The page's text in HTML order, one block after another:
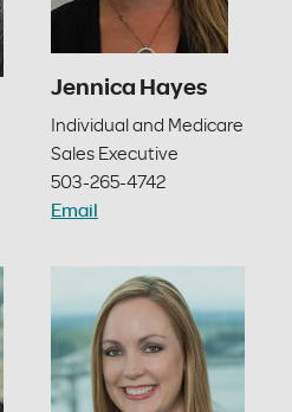
Jennica Hayes
Individual and Medicare
Sales Executive
503-265-4742
Email